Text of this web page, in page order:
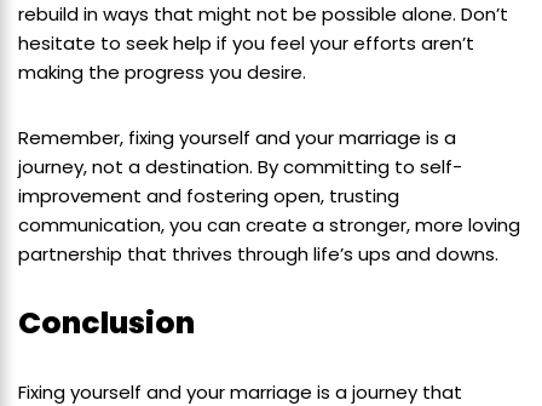
rebuild in ways that might not be possible alone. Don’t
hesitate to seek help if you feel your efforts aren’t
making the progress you desire.
Remember, fixing yourself and your marriage is a
journey, not a destination. By committing to self-
improvement and fostering open, trusting
communication, you can create a stronger, more loving
partnership that thrives through life’s ups and downs.
Conclusion
Fixing yourself and your marriage is a journey that